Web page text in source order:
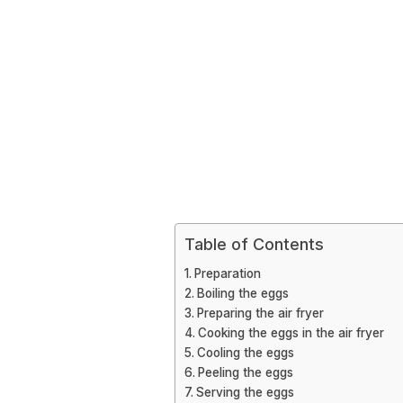
Table of Contents
Preparation
Boiling the eggs
Preparing the air fryer
Cooking the eggs in the air fryer
Cooling the eggs
Peeling the eggs
Serving the eggs